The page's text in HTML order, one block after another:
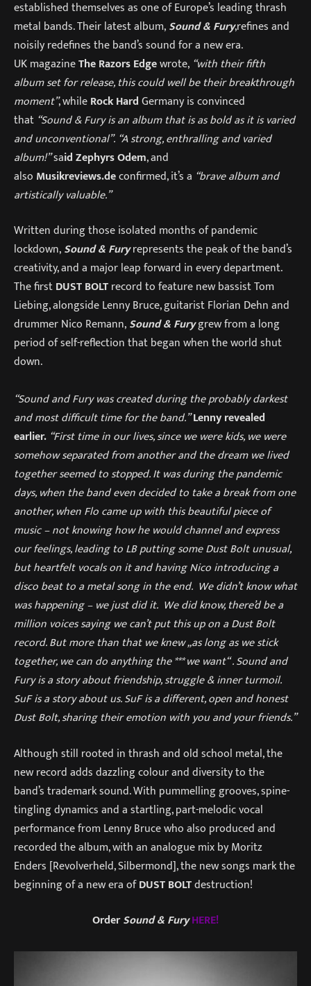
established themselves as one of Europe’s leading thrash
metal bands. Their latest album,Sound & Fury,refines and
noisily redefines the band’s sound for a new era.
UK magazineThe Razors Edgewrote, “with their fifth
album set for release, this could well be their breakthrough
moment”, whileRock HardGermany is convinced
that “Sound & Fury is an album that is as bold as it is varied
and unconventional”. “A strong, enthralling and varied
album!”said Zephyrs Odem, and
also Musikreviews.deconfirmed, it’s a “brave album and
artistically valuable.”
Written during those isolated months of pandemic
lockdown,Sound & Furyrepresents the peak of the band’s
creativity, and a major leap forward in every department.
The firstDUST BOLTrecord to feature new bassist Tom
Liebing, alongside Lenny Bruce, guitarist Florian Dehn and
drummer Nico Remann,Sound & Furygrew from a long
period of self-reflection that began when the world shut
down.
“Sound and Fury was created during the probably darkest
and most difficult time for the band.”Lenny revealed
earlier. “First time in our lives, since we were kids, we were
somehow separated from another and the dream we lived
together seemed to stopped. It was during the pandemic
days, when the band even decided to take a break from one
another, when Flo came up with this beautiful piece of
music – not knowing how he would channel and express
our feelings, leading to LB putting some Dust Bolt unusual,
but heartfelt vocals on it and having Nico introducing a
disco beat to a metal song in the end. We didn’t know what
was happening – we just did it. We did know, there’d be a
million voices saying we can’t put this up on a Dust Bolt
record. But more than that we knew „as long as we stick
together, we can do anything the *** we want“ . Sound and
Fury is a story about friendship, struggle & inner turmoil.
SuF is a story about us. SuF is a different, open and honest
Dust Bolt, sharing their emotion with you and your friends.”
Although still rooted in thrash and old school metal, the
new record adds dazzling colour and diversity to the
band’s trademark sound. With pummelling grooves, spine-
tingling dynamics and a startling, part-melodic vocal
performance from Lenny Bruce who also produced and
recorded the album, with an analogue mix by Moritz
Enders [Revolverheld, Silbermond], the new songs mark the
beginning of a new era ofDUST BOLTdestruction!
OrderSound & FuryHERE!